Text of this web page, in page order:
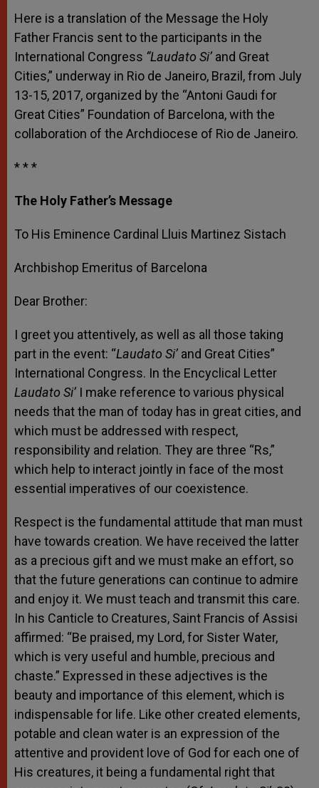
p
p
g
e
r
o
k
r
Here is a translation of the Message the Holy
Father Francis sent to the participants in the
International Congress “Laudato Si’ and Great
Cities,” underway in Rio de Janeiro, Brazil, from July
13-15, 2017, organized by the “Antoni Gaudi for
Great Cities” Foundation of Barcelona, with the
collaboration of the Archdiocese of Rio de Janeiro.
* * *
The Holy Father’s Message
To His Eminence Cardinal Lluis Martinez Sistach
Archbishop Emeritus of Barcelona
Dear Brother:
I greet you attentively, as well as all those taking
part in the event: “Laudato Si’ and Great Cities”
International Congress. In the Encyclical Letter
Laudato Si’ I make reference to various physical
needs that the man of today has in great cities, and
which must be addressed with respect,
responsibility and relation. They are three “Rs,”
which help to interact jointly in face of the most
essential imperatives of our coexistence.
Respect is the fundamental attitude that man must
have towards creation. We have received the latter
as a precious gift and we must make an effort, so
that the future generations can continue to admire
and enjoy it. We must teach and transmit this care.
In his Canticle to Creatures, Saint Francis of Assisi
affirmed: “Be praised, my Lord, for Sister Water,
which is very useful and humble, precious and
chaste.” Expressed in these adjectives is the
beauty and importance of this element, which is
indispensable for life. Like other created elements,
potable and clean water is an expression of the
attentive and provident love of God for each one of
His creatures, it being a fundamental right that